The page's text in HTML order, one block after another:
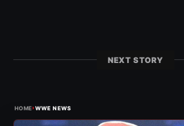
NEXT STORY
HOME›WWE NEWS